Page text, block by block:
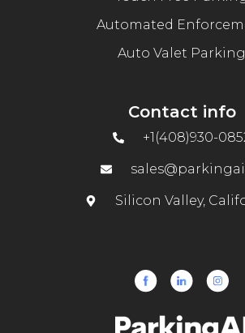
Automated
Auto Valet Parking
Contact info
+1(408)930-
Silicon Valley,